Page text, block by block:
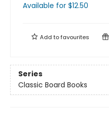
Available for $12.50
Add tofavourites
Series
Classic Board Books